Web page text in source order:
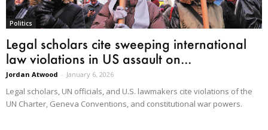
Politics
Legal scholars cite sweeping international
law violations in US assault on...
Jordan Atwood - January 6, 2026
Legal scholars, UN officials, and U.S. lawmakers cite violations of the
UN Charter, Geneva Conventions, and constitutional war powers.